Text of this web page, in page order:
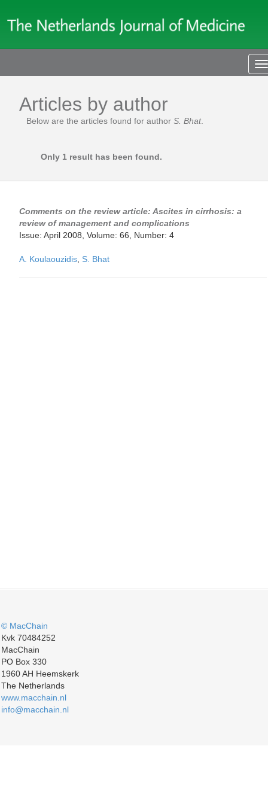
Articles by author
Below are the articles found for author S. Bhat.
Only 1 result has been found.
Comments on the review article: Ascites in cirrhosis: a
review of management and complications
Issue: April 2008, Volume: 66, Number: 4
A. Koulaouzidis S. Bhat
© MacChain
Kvk 70484252
MacChain
PO Box 330
1960 AH Heemskerk
The Netherlands
www.macchain.nl
info@macchain.nl